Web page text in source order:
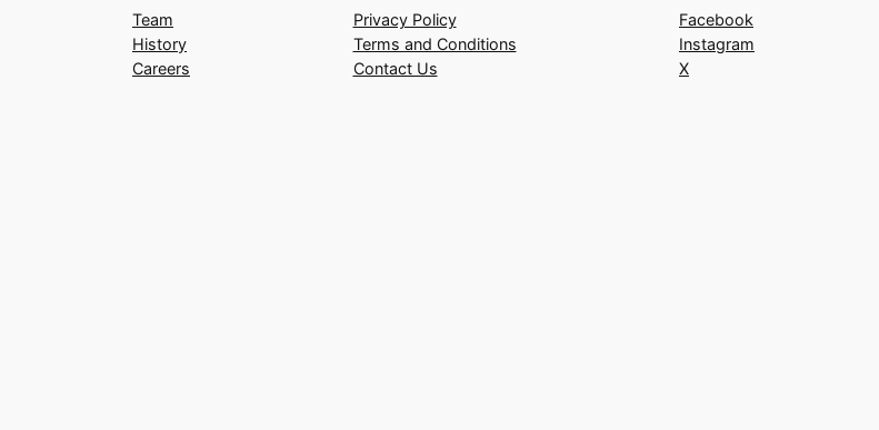
Team
History
Careers
Privacy Policy
Terms and Conditions
Contact Us
Facebook
Instagram
X